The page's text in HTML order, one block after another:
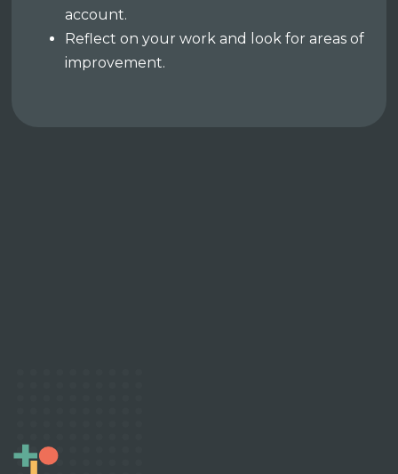
account.
Reflect on your work and look for areas of
improvement.